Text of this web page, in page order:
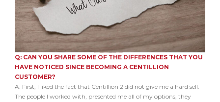
Q: CAN YOU SHARE SOME OF THE DIFFERENCES THAT YOU
HAVE NOTICED SINCE BECOMING A CENTILLION
CUSTOMER?
A: First, I liked the fact that Centillion 2 did not give me a hard sell.
The people I worked with, presented me all of my options, they